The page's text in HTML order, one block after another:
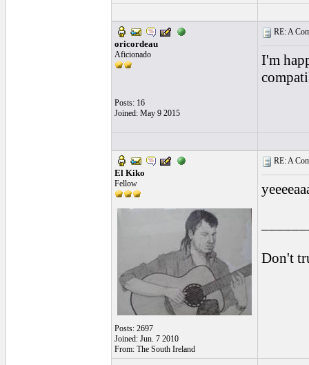
oricordeau
Aficionado
Posts: 16
Joined: May 9 2015
RE: A
I'm
El Kiko
Fellow
Posts: 2697
Joined: Jun. 7 2010
From: The South Ireland
RE: A
Don't